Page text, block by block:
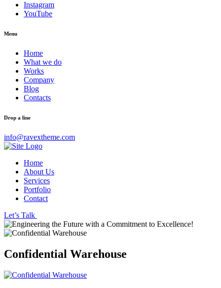
Instagram
YouTube
Menu
Home
What we do
Works
Company
Blog
Contacts
Drop a line
info@ravextheme.com
Home
About Us
Services
Portfolio
Contact
Let’s Talk
Confidential Warehouse